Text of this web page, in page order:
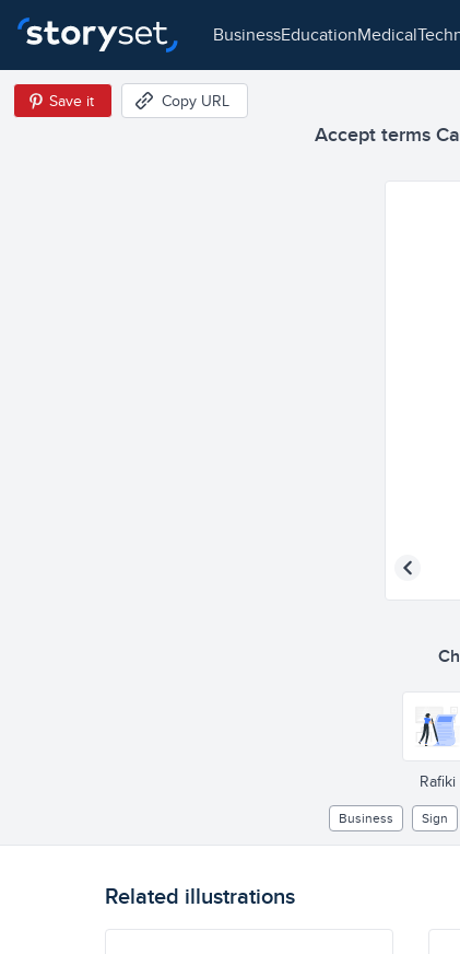
business education medical
Accept terms
Save it Copy URL
Rafiki
Business Sign
Related illustrations